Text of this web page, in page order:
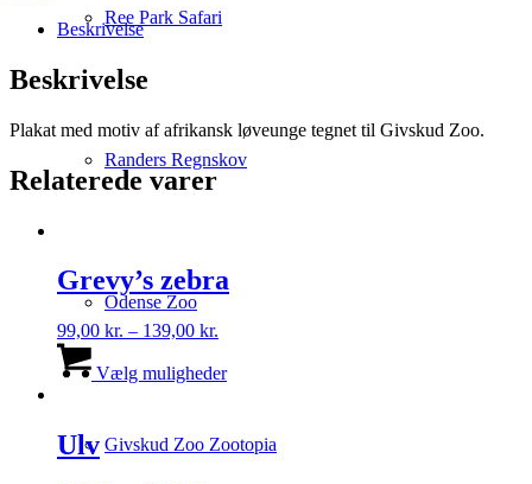
Ree Park Safari
Randers Regnskov
Odense Zoo
Givskud Zoo Zootopia
Beskrivelse
Beskrivelse
Plakat med motiv af afrikansk løveunge tegnet til Givskud Zoo.
Relaterede varer
Grevy’s zebra
99,00 kr. – 139,00 kr.
til
Vælg mulighedervare
varianter.
Mulighederne
Ulv